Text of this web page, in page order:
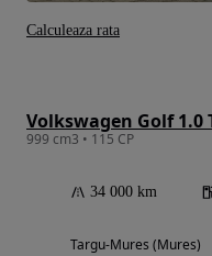
Volkswagen Golf 1.0
999 cm3 • 115 CP
34 000 km
Targu-Mures (Mures)
Calculeaza rata